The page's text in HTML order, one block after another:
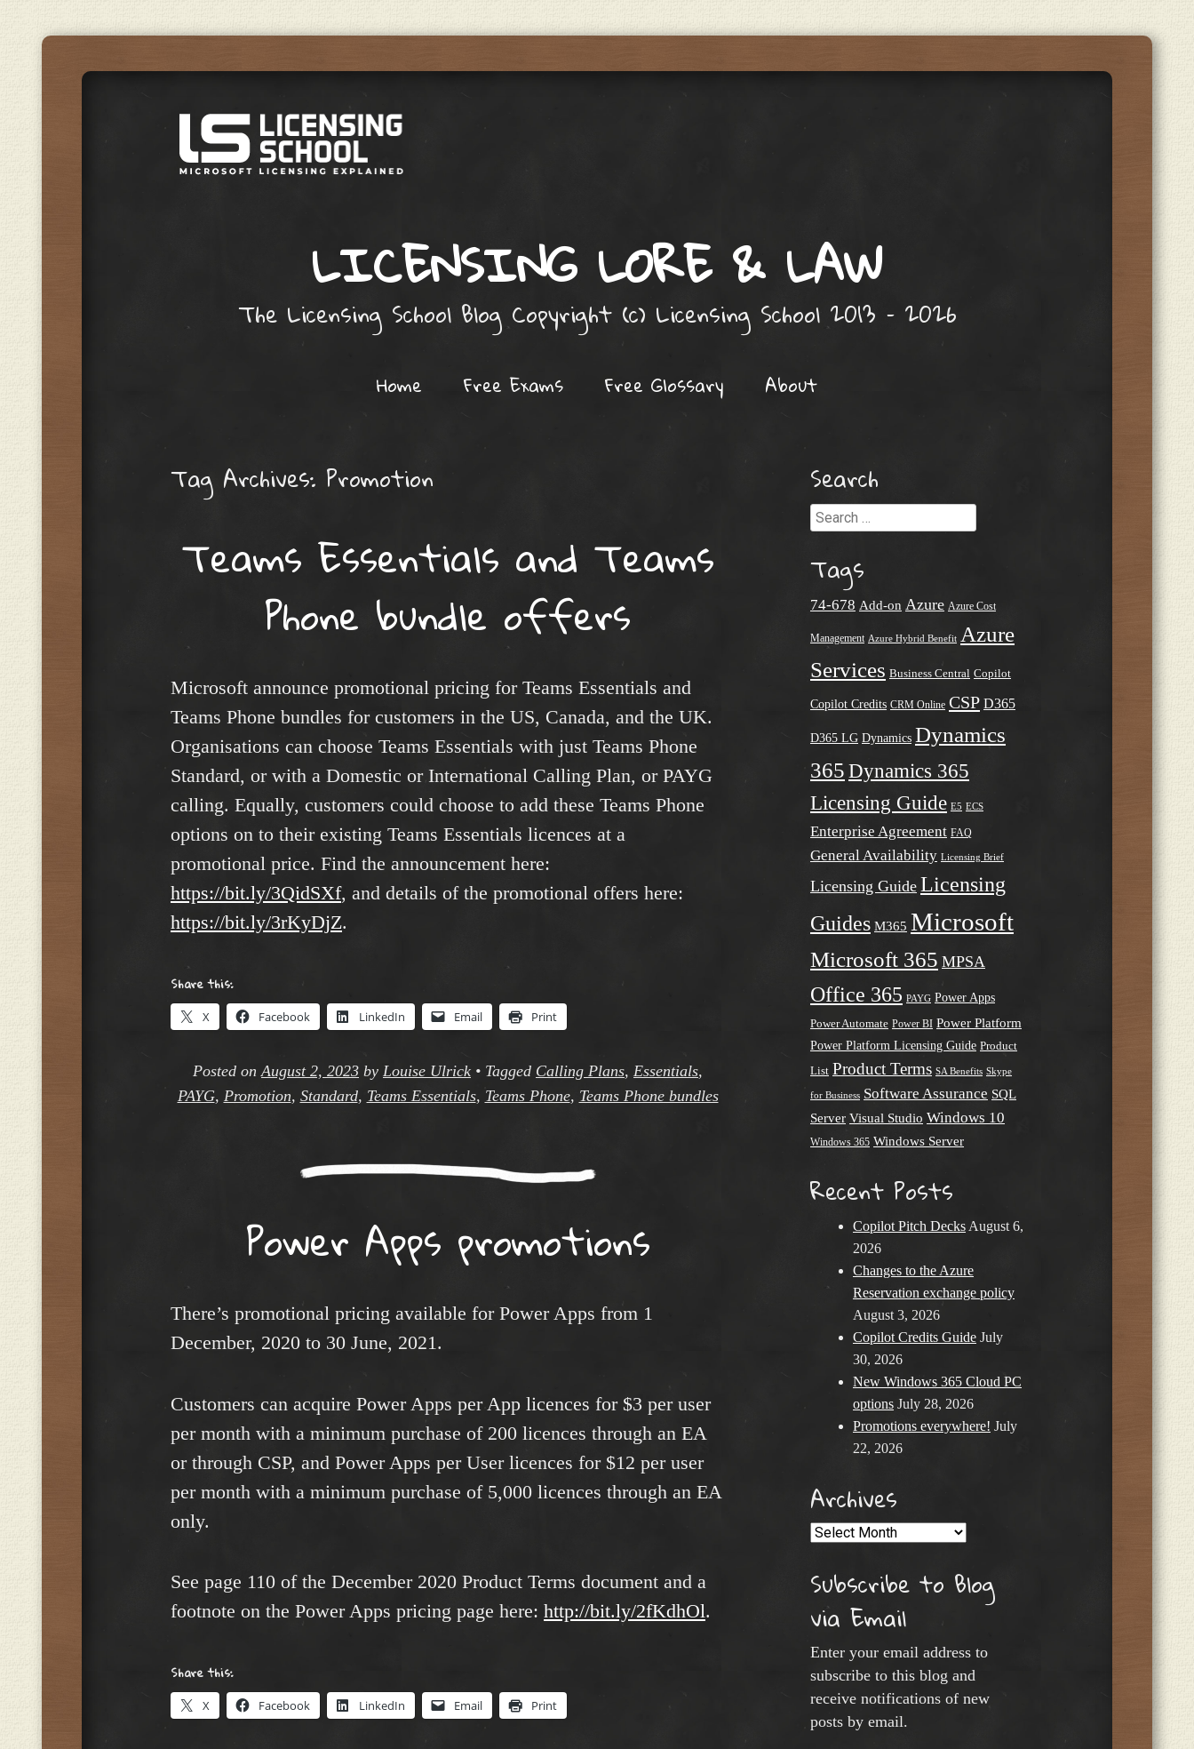
LICENSING LORE & LAW
The Licensing School Blog Copyright (c) Licensing School 2013 – 2026
Home Free Exams Free Glossary About
Tag Archives: Promotion
Teams Essentials and Teams
Phone bundle offers
Microsoft announce promotional pricing for Teams Essentials and
Teams Phone bundles for customers in the US, Canada, and the UK.
Organisations can choose Teams Essentials with just Teams Phone
Standard, or with a Domestic or International Calling Plan, or PAYG
calling. Equally, customers could choose to add these Teams Phone
options on to their existing Teams Essentials licences at a
promotional price. Find the announcement here:
https://bit.ly/3QidSXf, and details of the promotional offers here:
https://bit.ly/3rKyDjZ.
Share this:
X Facebook LinkedIn Email Print
Posted onAugust 2, 2023 by Louise Ulrick • Tagged Calling Plans, Essentials,
PAYG, Promotion, Standard, Teams Essentials, Teams Phone, Teams Phone bundles
Power Apps promotions
There’s promotional pricing available for Power Apps from 1
December, 2020 to 30 June, 2021.
Customers can acquire Power Apps per App licences for $3 per user
per month with a minimum purchase of 200 licences through an EA
or through CSP, and Power Apps per User licences for $12 per user
per month with a minimum purchase of 5,000 licences through an EA
only.
See page 110 of the December 2020 Product Terms document and a
footnote on the Power Apps pricing page here: http://bit.ly/2fKdhOl.
Share this:
X Facebook LinkedIn Email Print
Search
Search
Tags
74-678 Add-on Azure Azure Cost
Management Azure Hybrid Benefit Azure
Services Business Central Copilot
Copilot Credits CRM Online CSP D365
D365 LG Dynamics Dynamics
365 Dynamics 365
Licensing Guide E5 ECS
Enterprise Agreement FAQ
General Availability Licensing Brief
Licensing Guide Licensing
Guides M365 Microsoft
Microsoft 365 MPSA
Office 365 PAYG Power Apps
Power Automate Power BI Power Platform
Power Platform Licensing Guide Product
List Product Terms SA Benefits Skype
for Business Software Assurance SQL
Server Visual Studio Windows 10
Windows 365 Windows Server
Recent Posts
Copilot Pitch Decks August 6,
2026
Changes to the Azure
Reservation exchange policy
August 3, 2026
Copilot Credits Guide July
30, 2026
New Windows 365 Cloud PC
options July 28, 2026
Promotions everywhere! July
22, 2026
Archives
Archives
Subscribe to Blog
via Email
Enter your email address to
subscribe to this blog and
receive notifications of new
posts by email.